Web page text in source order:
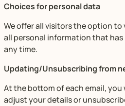
Choices for personal data
We offer all visitors the option to
all personal information that
any time.
Updating/Unsubscribing from
At the bottom of each email,
adjust your details or